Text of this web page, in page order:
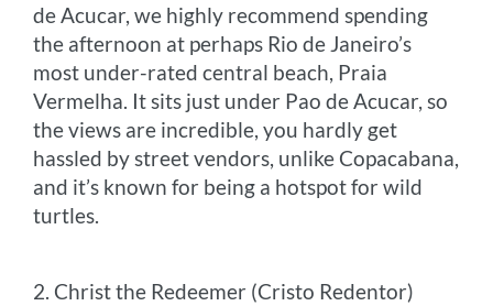
de Acucar, we highly recommend spending
the afternoon at perhaps Rio de Janeiro’s
most under-rated central beach, Praia
Vermelha. It sits just under Pao de Acucar, so
the views are incredible, you hardly get
hassled by street vendors, unlike Copacabana,
and it’s known for being a hotspot for wild
turtles.
2. Christ the Redeemer (Cristo Redentor)